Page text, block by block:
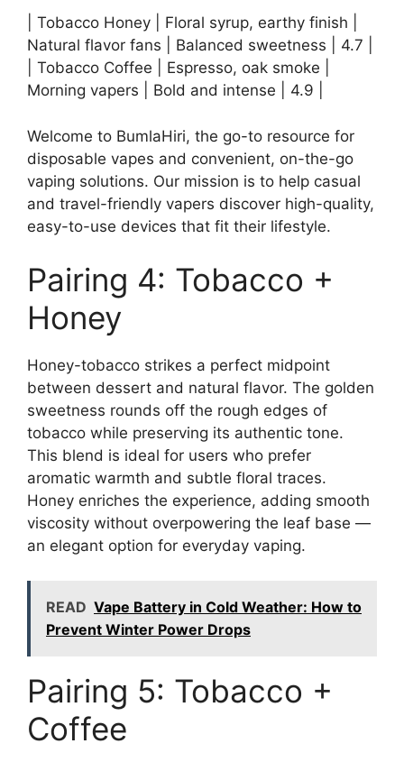
| Tobacco Honey | Floral syrup, earthy finish |
Natural flavor fans | Balanced sweetness | 4.7 |
| Tobacco Coffee | Espresso, oak smoke |
Morning vapers | Bold and intense | 4.9 |
Welcome to BumlaHiri, the go-to resource for
disposable vapes and convenient, on-the-go
vaping solutions. Our mission is to help casual
and travel-friendly vapers discover high-quality,
easy-to-use devices that fit their lifestyle.
Pairing 4: Tobacco +
Honey
Honey-tobacco strikes a perfect midpoint
between dessert and natural flavor. The golden
sweetness rounds off the rough edges of
tobacco while preserving its authentic tone.
This blend is ideal for users who prefer
aromatic warmth and subtle floral traces.
Honey enriches the experience, adding smooth
viscosity without overpowering the leaf base —
an elegant option for everyday vaping.
READ Vape Battery in Cold Weather: How to
Prevent Winter Power Drops
Pairing 5: Tobacco +
Coffee